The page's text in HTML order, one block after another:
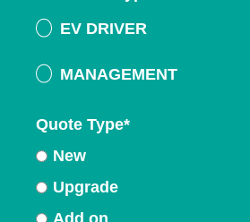
EV DRIVER
MANAGEMENT
Quote Type*
New
Upgrade
Add on